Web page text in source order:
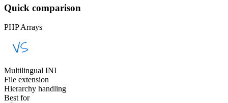
Quick comparison
PHP Arrays
Multilingual INI
File extension
Hierarchy handling
Best for